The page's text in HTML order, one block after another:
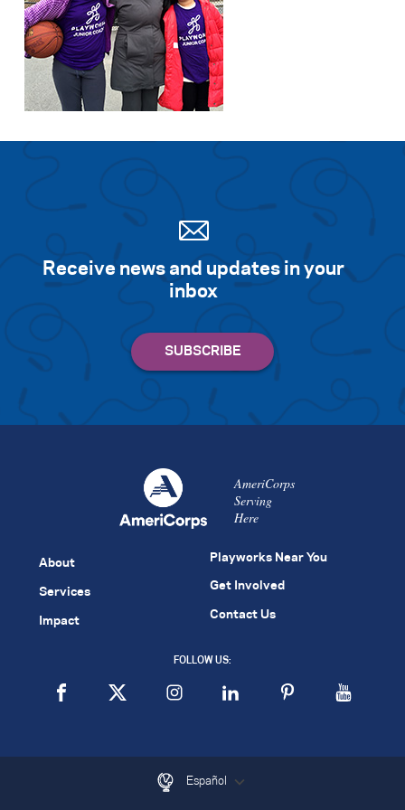
Receive news and updates in your
inbox
AmeriCorps
Serving
Here
About
Services
Impact
Playworks Near You
Get Involved
Contact Us
FOLLOW US:
Español